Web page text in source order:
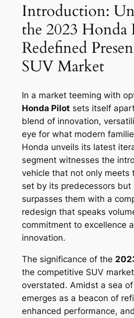
Introduction:
the 2023 Honda
Redefined
SUV Market
In a market teeming with
Honda Pilot sets itself
blend of innovation,
eye for what modern
Honda unveils its latest
segment witnesses the
vehicle that not only meets
set by its predecessors but
surpasses them with a
redesign that speaks
commitment to excellence
innovation.
The significance of the
the competitive SUV
overstated. Amidst a sea
emerges as a beacon of
enhanced performance,